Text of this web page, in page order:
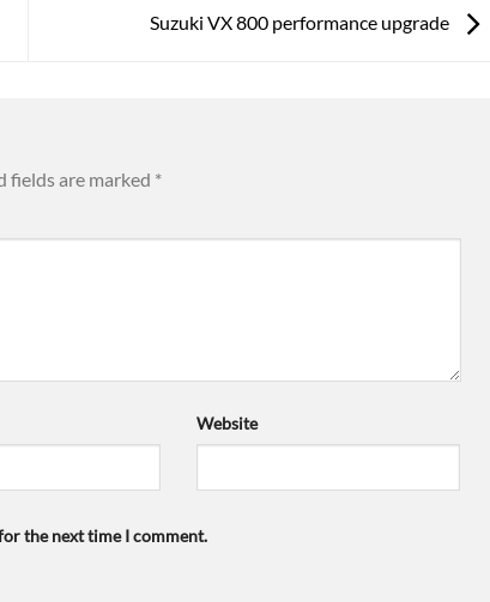
Suzuki VX 800 performance upgrade
fields are marked *
Website
the next time I comment.